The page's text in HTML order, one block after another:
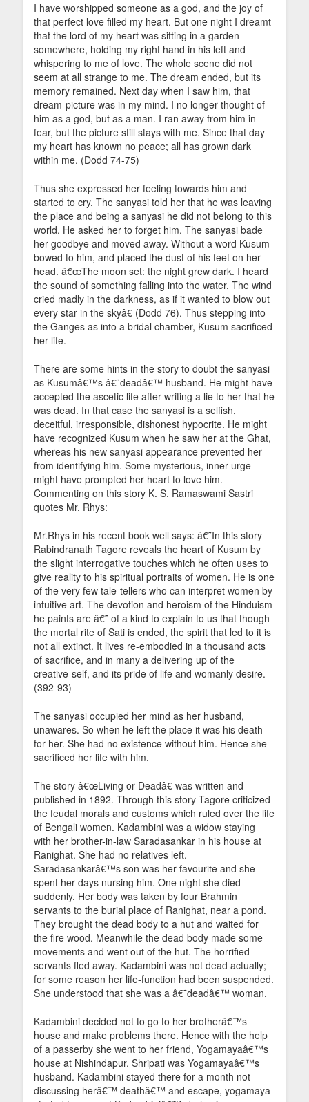
I have worshipped someone as a god, and the joy of
that perfect love filled my heart. But one night I dreamt
that the lord of my heart was sitting in a garden
somewhere, holding my right hand in his left and
whispering to me of love. The whole scene did not
seem at all strange to me. The dream ended, but its
memory remained. Next day when I saw him, that
dream-picture was in my mind. I no longer thought of
him as a god, but as a man. I ran away from him in
fear, but the picture still stays with me. Since that day
my heart has known no peace; all has grown dark
within me. (Dodd 74-75)
Thus she expressed her feeling towards him and
started to cry. The sanyasi told her that he was leaving
the place and being a sanyasi he did not belong to this
world. He asked her to forget him. The sanyasi bade
her goodbye and moved away. Without a word Kusum
bowed to him, and placed the dust of his feet on her
head. â€œThe moon set: the night grew dark. I heard
the sound of something falling into the water. The wind
cried madly in the darkness, as if it wanted to blow out
every star in the skyâ€ (Dodd 76). Thus stepping into
the Ganges as into a bridal chamber, Kusum sacrificed
her life.
There are some hints in the story to doubt the sanyasi
as Kusumâ€™s â€˜deadâ€™ husband. He might have
accepted the ascetic life after writing a lie to her that he
was dead. In that case the sanyasi is a selfish,
deceitful, irresponsible, dishonest hypocrite. He might
have recognized Kusum when he saw her at the Ghat,
whereas his new sanyasi appearance prevented her
from identifying him. Some mysterious, inner urge
might have prompted her heart to love him.
Commenting on this story K. S. Ramaswami Sastri
quotes Mr. Rhys:
Mr.Rhys in his recent book well says: â€˜In this story
Rabindranath Tagore reveals the heart of Kusum by
the slight interrogative touches which he often uses to
give reality to his spiritual portraits of women. He is one
of the very few tale-tellers who can interpret women by
intuitive art. The devotion and heroism of the Hinduism
he paints are â€˜ of a kind to explain to us that though
the mortal rite of Sati is ended, the spirit that led to it is
not all extinct. It lives re-embodied in a thousand acts
of sacrifice, and in many a delivering up of the
creative-self, and its pride of life and womanly desire.
(392-93)
The sanyasi occupied her mind as her husband,
unawares. So when he left the place it was his death
for her. She had no existence without him. Hence she
sacrificed her life with him.
The story â€œLiving or Deadâ€ was written and
published in 1892. Through this story Tagore criticized
the feudal morals and customs which ruled over the life
of Bengali women. Kadambini was a widow staying
with her brother-in-law Saradasankar in his house at
Ranighat. She had no relatives left.
Saradasankarâ€™s son was her favourite and she
spent her days nursing him. One night she died
suddenly. Her body was taken by four Brahmin
servants to the burial place of Ranighat, near a pond.
They brought the dead body to a hut and waited for
the fire wood. Meanwhile the dead body made some
movements and went out of the hut. The horrified
servants fled away. Kadambini was not dead actually;
for some reason her life-function had been suspended.
She understood that she was a â€˜deadâ€™ woman.
Kadambini decided not to go to her brotherâ€™s
house and make problems there. Hence with the help
of a passerby she went to her friend, Yogamayaâ€™s
house at Nishindapur. Shripati was Yogamayaâ€™s
husband. Kadambini stayed there for a month not
discussing herâ€™ deathâ€™ and escape, yogamaya